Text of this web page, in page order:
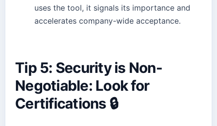
uses the tool, it signals its importance and
accelerates company-wide acceptance.
Tip 5: Security is Non-
Negotiable: Look for
Certifications 🔒